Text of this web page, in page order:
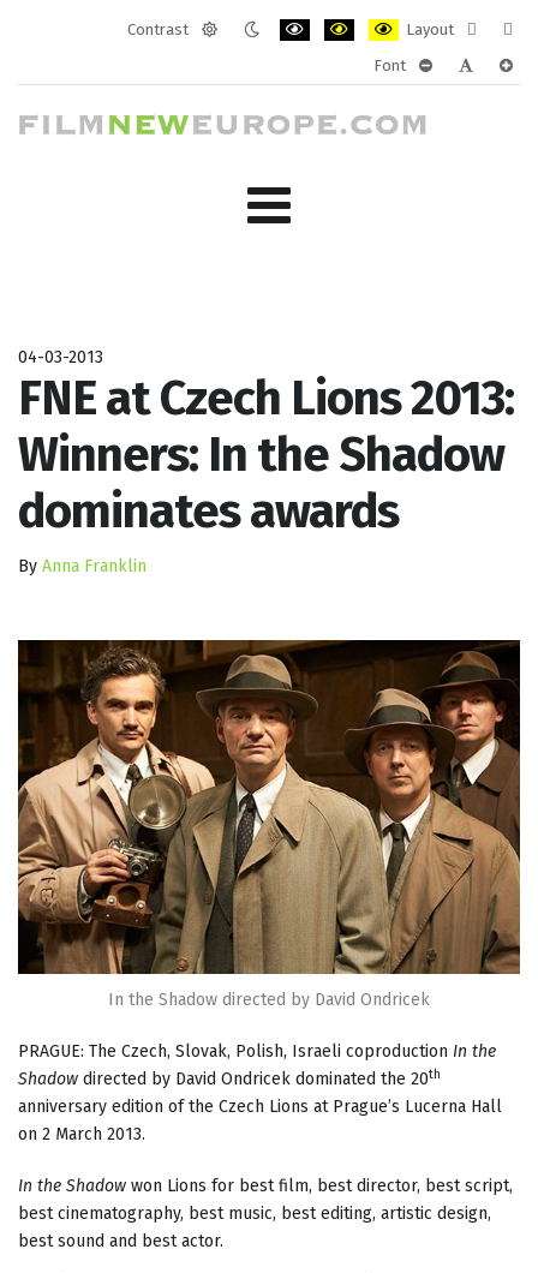
Contrast
Layout
layout
Font
04-03-2013
FNE at Czech Lions 2013:
Winners: In the Shadow
dominates awards
By Anna Franklin
In the Shadow directed by David Ondricek
PRAGUE: The Czech, Slovak, Polish, Israeli coproduction In the
Shadow directed by David Ondricek dominated the 20th
anniversary edition of the Czech Lions at Prague’s Lucerna Hall
on 2 March 2013.
In the Shadow won Lions for best film, best director, best script,
best cinematography, best music, best editing, artistic design,
best sound and best actor.